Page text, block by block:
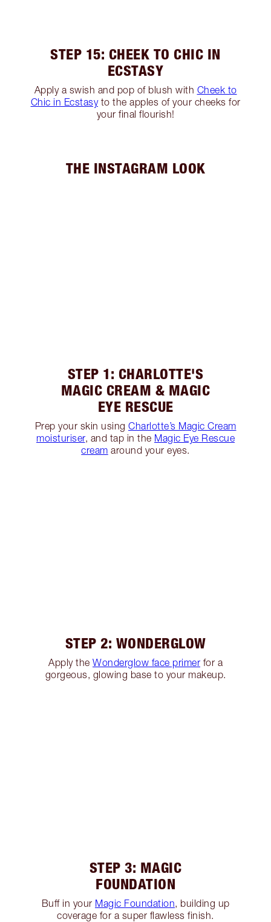
STEP 15: CHEEK TO CHIC IN
ECSTASY
Apply a swish and pop of blush with Cheek to
Chic in Ecstasyto the apples of your cheeks for
your final flourish!
THE INSTAGRAM LOOK
STEP 1: CHARLOTTE'S
MAGIC CREAM & MAGIC
EYE RESCUE
Prep your skin using Charlotte’s Magic Cream
moisturiser, and tap in the Magic Eye Rescue
cream around your eyes.
STEP 2: WONDERGLOW
Apply the Wonderglow face primer for a
gorgeous, glowing base to your makeup.
STEP 3: MAGIC
FOUNDATION
Buff in your Magic Foundation, building up
coverage for a super flawless finish.